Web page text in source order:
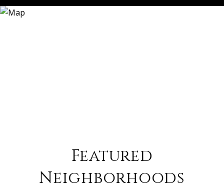
Featured
Neighborhoods